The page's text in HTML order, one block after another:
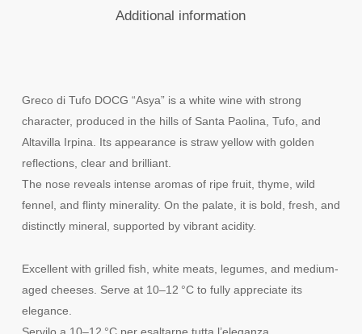
Additional information
Greco di Tufo DOCG “Asya” is a white wine with strong
character, produced in the hills of Santa Paolina, Tufo, and
Altavilla Irpina. Its appearance is straw yellow with golden
reflections, clear and brilliant.
The nose reveals intense aromas of ripe fruit, thyme, wild
fennel, and flinty minerality. On the palate, it is bold, fresh, and
distinctly mineral, supported by vibrant acidity.
Excellent with grilled fish, white meats, legumes, and medium-
aged cheeses. Serve at 10–12 °C to fully appreciate its
elegance.